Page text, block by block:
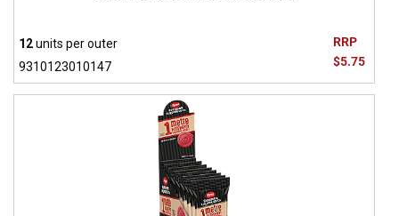
RRP
$5.75
12units per outer
9310123010147